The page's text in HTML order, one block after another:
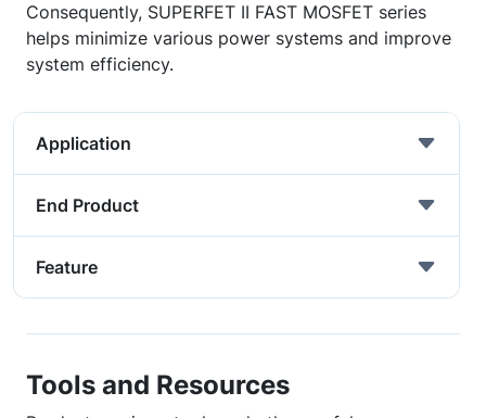
Consequently, SUPERFET II FAST MOSFET series
helps minimize various power systems and improve
system efficiency.
Application
End Product
Feature
Tools and Resources